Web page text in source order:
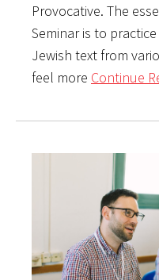
Provocative. The
Seminar is to
Jewish text from
feel more Continue